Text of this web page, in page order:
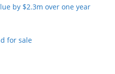
by $2.3m over one year
for sale